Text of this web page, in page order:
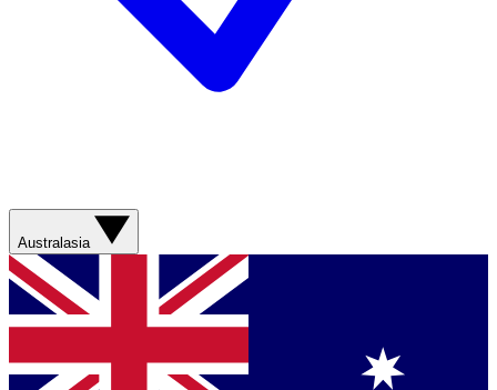
Australasia